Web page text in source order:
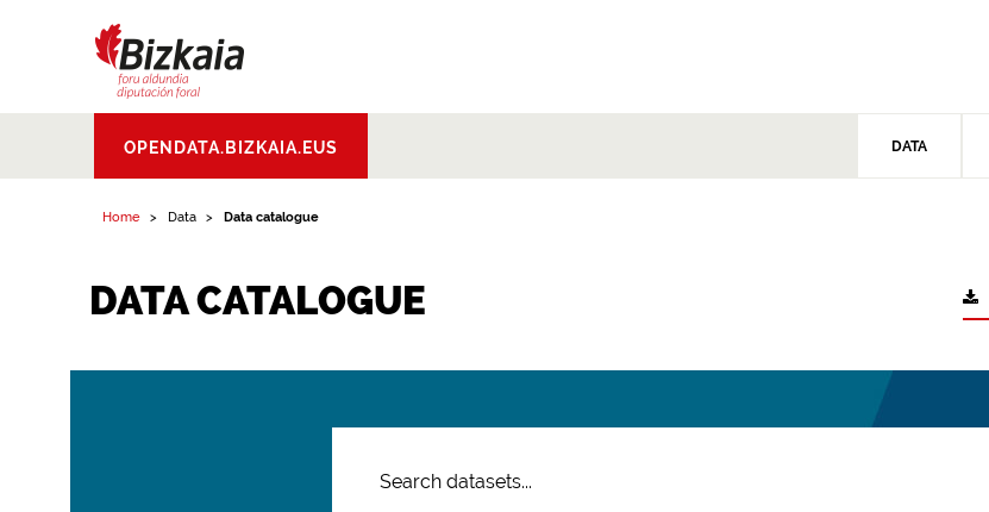
Aldundia.Diputacion
Foral de Bizkaia
OPENDATA.BIZKAIA.EUS DATA
Home Data Data catalogue
DATA CATALOGUE